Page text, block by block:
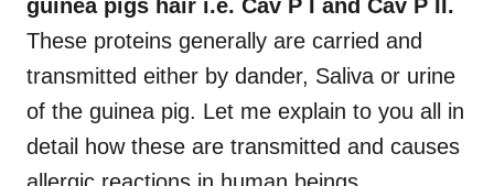
guinea pigs hair i.e. Cav P I and Cav P II.
These proteins generally are carried and
transmitted either by dander, Saliva or urine
of the guinea pig. Let me explain to you all in
detail how these are transmitted and causes